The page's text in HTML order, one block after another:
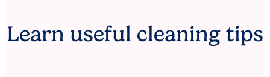
Learn useful cleaning tips